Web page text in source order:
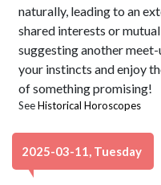
naturally, leading to an
shared interests or
suggesting another
your instincts and enjoy
of something promising!
SeeHistorical Horoscopes
2025-03-11, Tuesday